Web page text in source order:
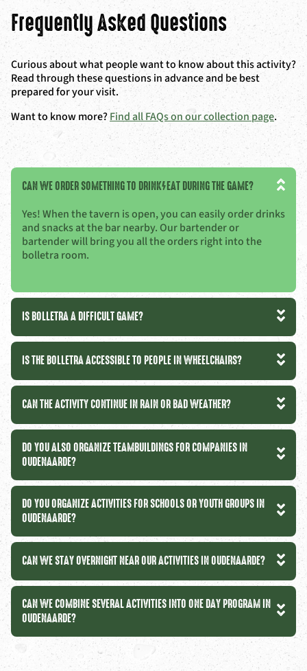
CAN WE ORDER SOMETHING TO DRINK/EAT DURING THE GAME?
Yes! When the tavern is open, you can easily order drinks
and snacks at the bar nearby. Our bartender or
bartender will bring you all the orders right into the
bolletra room.
IS BOLLETRA A DIFFICULT GAME?
IS THE BOLLETRA ACCESSIBLE TO PEOPLE IN WHEELCHAIRS?
CAN THE ACTIVITY CONTINUE IN RAIN OR BAD WEATHER?
DO YOU ALSO ORGANIZE TEAMBUILDINGS FOR COMPANIES IN
OUDENAARDE?
DO YOU ORGANIZE ACTIVITIES FOR SCHOOLS OR YOUTH GROUPS IN
OUDENAARDE?
CAN WE STAY OVERNIGHT NEAR OUR ACTIVITIES IN OUDENAARDE?
CAN WE COMBINE SEVERAL ACTIVITIES INTO ONE DAY PROGRAM IN
OUDENAARDE?
Frequently Asked Questions
Curious about what people want to know about this activity?
Read through these questions in advance and be best
prepared for your visit.
Want to know more?Find all FAQs on our collection page.